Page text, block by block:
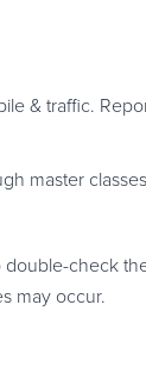
& traffic.
master
check
may occur.